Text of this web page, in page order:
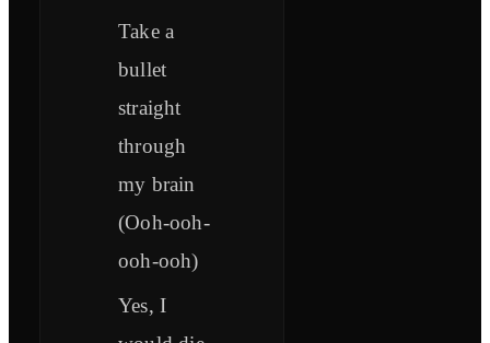
Take a
bullet
straight
through
my brain
(Ooh-ooh-
ooh-ooh)
Yes, I